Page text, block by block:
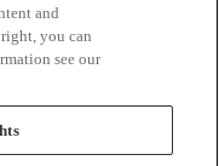
and
you can
see our